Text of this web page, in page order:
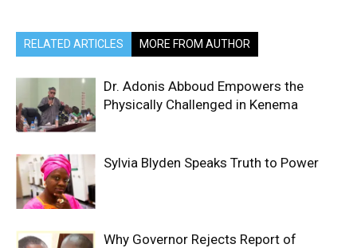
RELATED ARTICLES MORE FROM AUTHOR
Dr. Adonis Abboud Empowers the
Physically Challenged in Kenema
Sylvia Blyden Speaks Truth to Power
Why Governor Rejects Report of